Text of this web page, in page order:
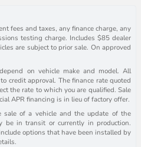
fees and taxes, any finance charge, any
testing charge. Includes $85 dealer
are subject to prior sale. On approved
on vehicle make and model. All
credit approval. The finance rate quoted
the rate to which you are qualified. Sale
APR financing is in lieu of factory offer.
sale of a vehicle and the update of the
be in transit or currently in production.
options that have been installed by